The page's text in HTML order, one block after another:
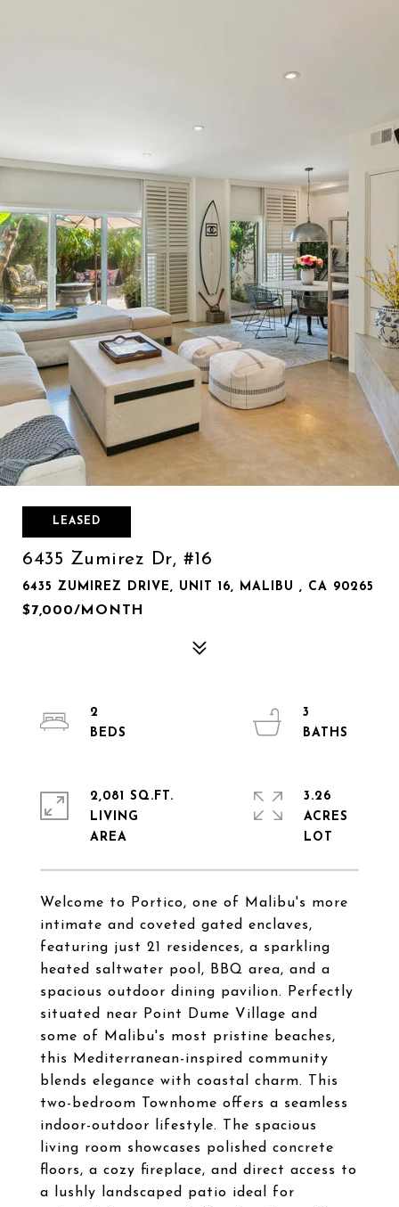
LEASED
6435 Zumirez Dr, #16
6435 ZUMIREZ DRIVE, UNIT 16, MALIBU , CA 90265
$7,000/MONTH
Welcome to Portico, one of Malibu's more
intimate and coveted gated enclaves,
featuring just 21 residences, a sparkling
heated saltwater pool, BBQ area, and a
spacious outdoor dining pavilion. Perfectly
situated near Point Dume Village and
some of Malibu's most pristine beaches,
this Mediterranean-inspired community
blends elegance with coastal charm. This
two-bedroom Townhome offers a seamless
indoor-outdoor lifestyle. The spacious
living room showcases polished concrete
floors, a cozy fireplace, and direct access to
a lushly landscaped patio ideal for
2
3
2,081 SQ.FT.
LIVING
3.26
ACRES